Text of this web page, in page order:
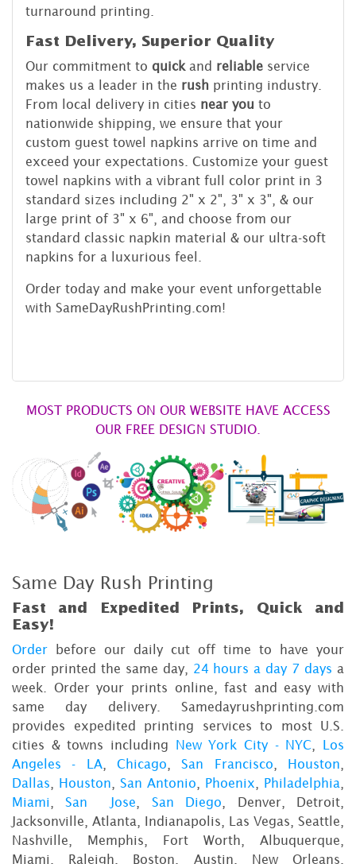
turnaround printing.
Fast Delivery, Superior Quality
Our commitment to quick and reliable service
makes us a leader in the rush printing industry.
From local delivery in cities near you to
nationwide shipping, we ensure that your
custom guest towel napkins arrive on time and
exceed your expectations. Customize your guest
towel napkins with a vibrant full color print in 3
standard sizes including 2" x 2", 3" x 3", & our
large print of 3" x 6", and choose from our
standard classic napkin material & our ultra-soft
napkins for a luxurious feel.
Order today and make your event unforgettable
with SameDayRushPrinting.com!
MOST PRODUCTS ON OUR WEBSITE HAVE ACCESS
OUR FREE DESIGN STUDIO.
Same Day Rush Printing
Fast and Expedited Prints, Quick and
Easy!
Order before our daily cut off time to have your
order printed the same day, 24 hours a day 7 days a
week. Order your prints online, fast and easy with
same day delivery. Samedayrushprinting.com
provides expedited printing services to most U.S.
cities & towns including New York City - NYC
Los
Angeles - LA,Chicago ,San Francisco Houston
Dallas
Houston San Antonio Phoenix Philadelphia
Miami
,San Jose San Diego , Denver, Detroit,
Jacksonville, Atlanta, Indianapolis, Las Vegas, Seattle,
Nashville, Memphis, Fort Worth, Albuquerque,
Miami, Raleigh, Boston, Austin, New Orleans,